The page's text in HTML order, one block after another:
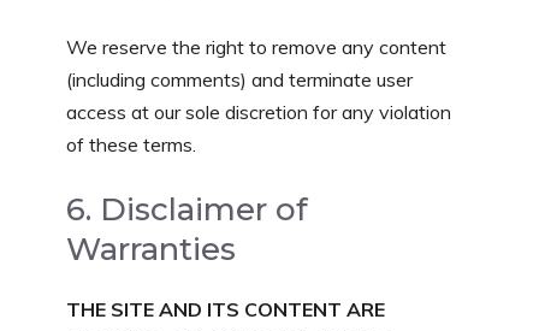
We reserve the right to remove any content
(including comments) and terminate user
access at our sole discretion for any violation
of these terms.
6. Disclaimer of
Warranties
THE SITE AND ITS CONTENT ARE